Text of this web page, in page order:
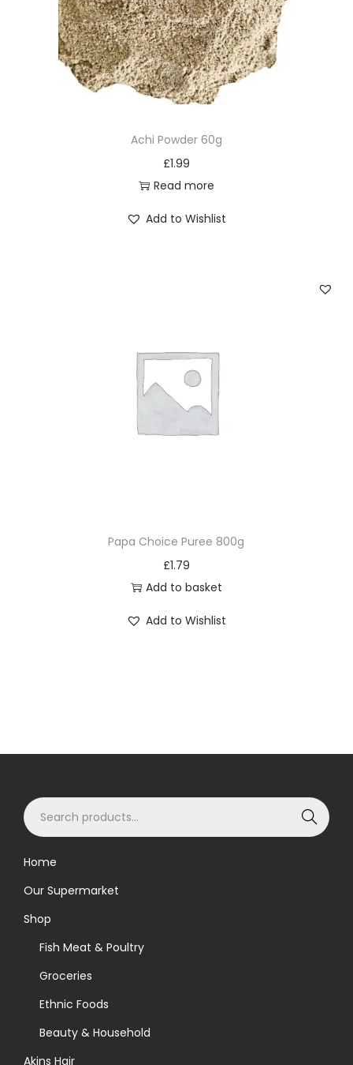
Achi Powder 60g
£1.99
Read more
Add to Wishlist
Papa Choice Puree 800g
£1.79
Add to basket
Add to Wishlist
S
e
c
h
Search
Home
Our Supermarket
Shop
Fish Meat & Poultry
Groceries
Ethnic Foods
Beauty & Household
Akins Hair